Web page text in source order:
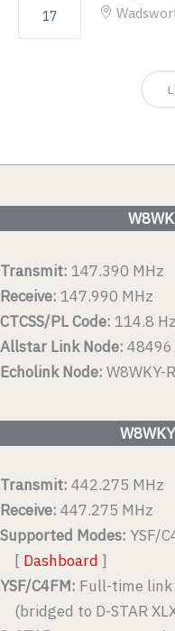
17
Transmit: 147.390 MHz
Receive: 147.990 MHz
CTCSS/PL Code: 114.8 Hz
Allstar Link Node: 48496
Echolink Node: W8WKY-R
Transmit: 442.275 MHz
Receive: 447.275 MHz
Supported Modes: YSF/
[ Dashboard ]
YSF/C4FM: Full-time link
(bridged to D-STAR